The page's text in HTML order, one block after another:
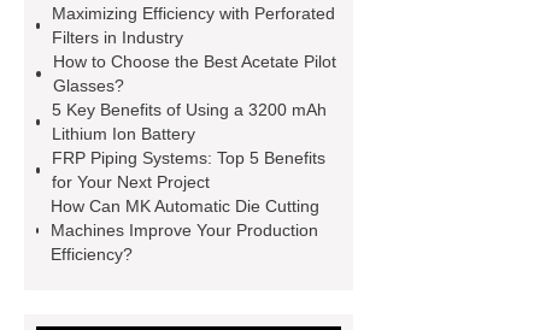
racking
roll stock mesh bag
Modular Self-Cleaning Screen
Panels
Vacuum Skin
Packaging
Future Trends in
Perforated Metal Cone Filter
Design
Perforated Filter
GFRC cladding for museum
Transformer
custom brand logo
Maximizing Efficiency with Perforated
Filters in Industry
How to Choose the Best Acetate Pilot
Glasses?
5 Key Benefits of Using a 3200 mAh
Lithium Ion Battery
FRP Piping Systems: Top 5 Benefits
for Your Next Project
How Can MK Automatic Die Cutting
Machines Improve Your Production
Efficiency?